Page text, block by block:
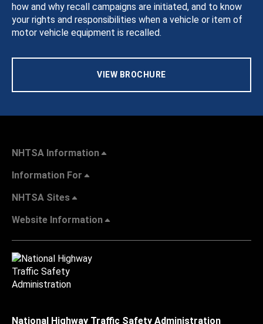
how and why recall campaigns are initiated, and to know
your rights and responsibilities when a vehicle or item of
motor vehicle equipment is recalled.
VIEW BROCHURE
NHTSA Information
Information For
NHTSA Sites
Website Information
National Highway Traffic Safety Administration